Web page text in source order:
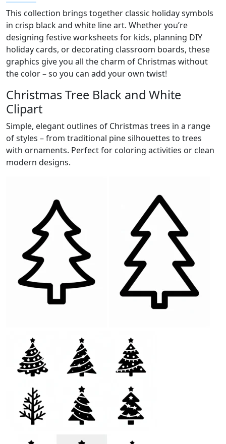
This collection brings together classic holiday symbols
in crisp black and white line art. Whether you’re
designing festive worksheets for kids, planning DIY
holiday cards, or decorating classroom boards, these
graphics give you all the charm of Christmas without
the color – so you can add your own twist!
Christmas Tree Black and White
Clipart
Simple, elegant outlines of Christmas trees in a range
of styles – from traditional pine silhouettes to trees
with ornaments. Perfect for coloring activities or clean
modern designs.